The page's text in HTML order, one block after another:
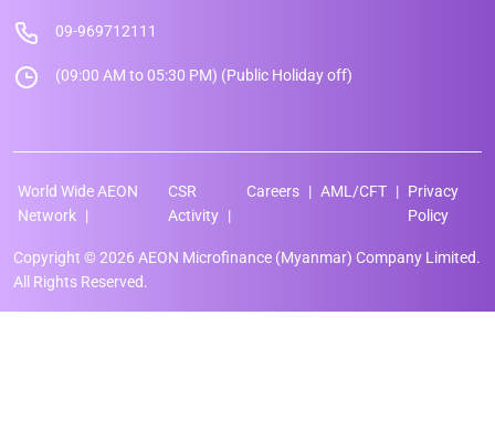
09-969712111
(09:00 AM to 05:30 PM) (Public Holiday off)
Copyright © 2026 AEON Microfinance (Myanmar) Company Limited.
All Rights Reserved.
World Wide AEON
Network
CSR
Activity
Careers AML/CFT
Privacy
Policy